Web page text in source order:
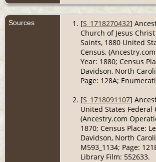
Sources [S_1718270432]
Church of Jesus
Saints, 1880 United
Census,
Year: 1880; Census
Davidson, North
Page: 128A;
[S_1718091107]
United States Federal
(Ancestry.com
1870; Census Place:
Davidson, North
M593_1134; Page:
Library Film: 552633.